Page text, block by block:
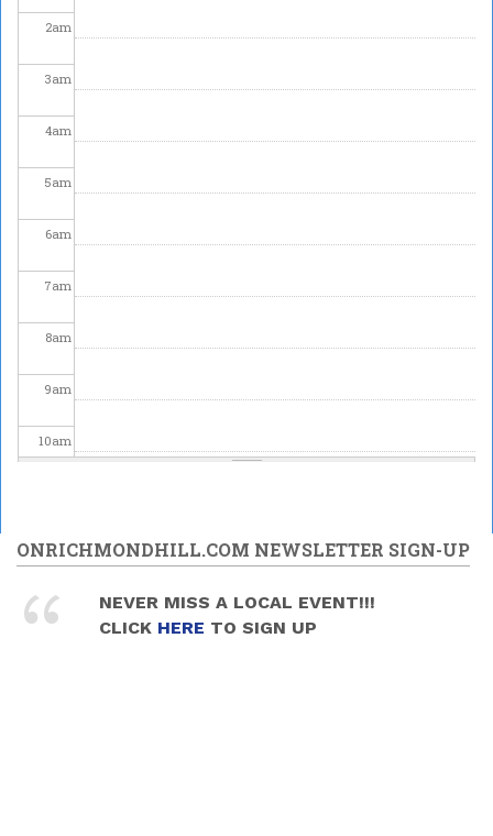
2am
3am
4am
5am
6am
7am
8am
9am
10am
12pm
1pm
ONRICHMONDHILL.COM NEWSLETTER SIGN-UP
NEVER MISS A LOCAL EVENT!!!
CLICK HERE TO SIGN UP